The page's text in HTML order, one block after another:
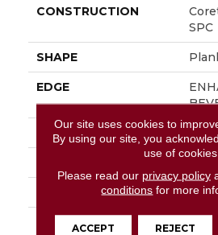
CONSTRUCTION
SPC
SHAPE
EDGE
APPLICATION All
73"
THICKNESS 5.2
Our site uses cookies to
By using our site, you
use of cookies.
Please read our privacy policy
conditions for more
ACCEPT REJECT